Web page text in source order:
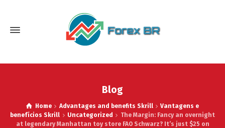
Blog
Home Advantages and benefits Skrill
Vantagens e
benefícios Skrill
Uncategorized
The Margin: Fancy an overnight
at legendary Manhattan toy store FAO Schwarz? It’s just $25 on